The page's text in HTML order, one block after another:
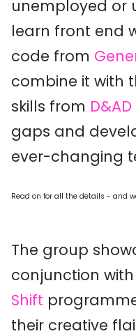
unemployed or
learn front end
code from
combine it with
skills from D&AD
gaps and
ever-changing
Read on for all the details - and
The group
conjunction with
Shift
their creative